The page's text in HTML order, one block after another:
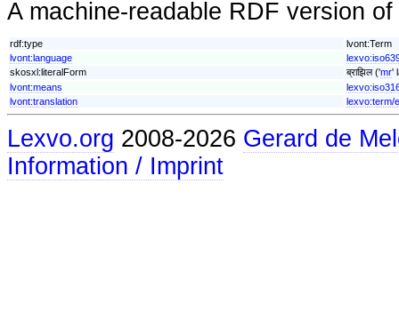
A machine-readable RDF version
rdf:type
lvont:Term
lvont:language
skosxl:literalForm
ब्राझिल ('mr'
lvont:means
lvont:translation
lexvo:term/
Lexvo.org 2008-2026 Gerard de
Information / Imprint